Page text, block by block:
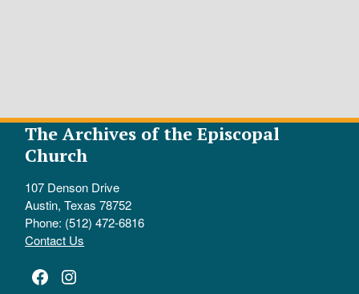
The Archives of the Episcopal
Church
107 Denson Drive
Austin, Texas 78752
Phone: (512) 472-6816
Contact Us
Facebook
Instagram